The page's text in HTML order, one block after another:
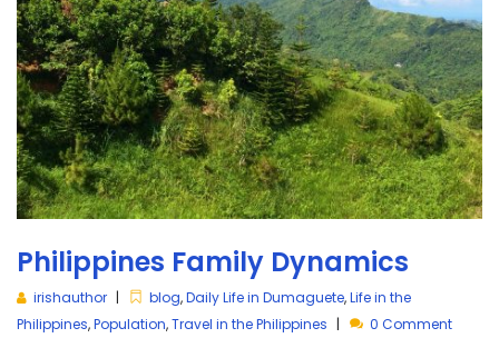
Philippines Family Dynamics
irishauthor blog,Daily Life in Dumaguete,Life in the
Philippines,Population,Travel in the Philippines 0 Comment